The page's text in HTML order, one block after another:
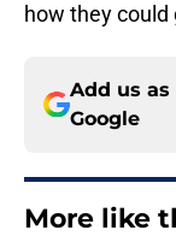
how they could
Add us
Google
More like